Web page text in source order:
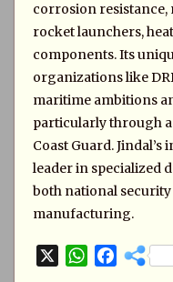
corrosion
rocket launchers,
components. Its
organizations like
maritime ambitions
particularly through
Coast Guard.
leader in specialized
both national
manufacturing.
W
F